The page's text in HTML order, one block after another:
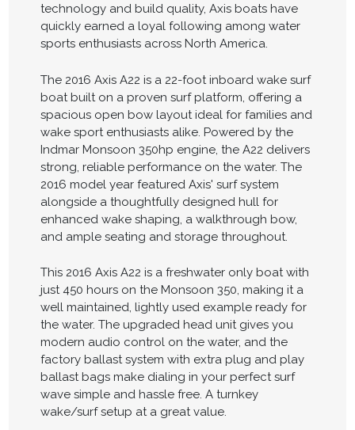
technology and build quality, Axis boats have
quickly earned a loyal following among water
sports enthusiasts across North America.
The 2016 Axis A22 is a 22-foot inboard wake surf
boat built on a proven surf platform, offering a
spacious open bow layout ideal for families and
wake sport enthusiasts alike. Powered by the
Indmar Monsoon 350hp engine, the A22 delivers
strong, reliable performance on the water. The
2016 model year featured Axis' surf system
alongside a thoughtfully designed hull for
enhanced wake shaping, a walkthrough bow,
and ample seating and storage throughout.
This 2016 Axis A22 is a freshwater only boat with
just 450 hours on the Monsoon 350, making it a
well maintained, lightly used example ready for
the water. The upgraded head unit gives you
modern audio control on the water, and the
factory ballast system with extra plug and play
ballast bags make dialing in your perfect surf
wave simple and hassle free. A turnkey
wake/surf setup at a great value.